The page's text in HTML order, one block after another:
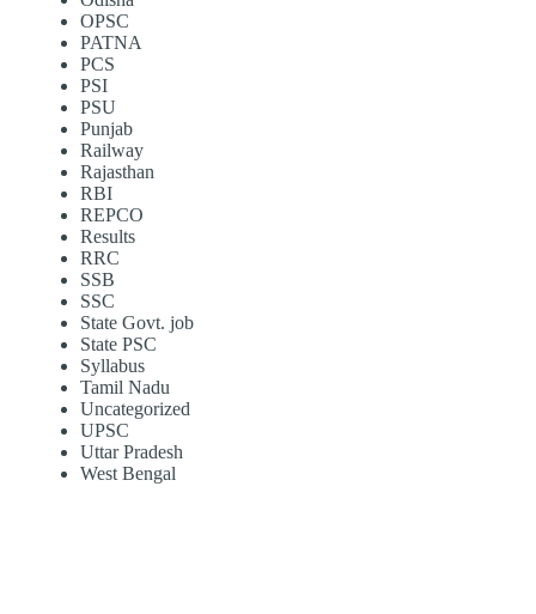
OPSC
PATNA
PCS
PSI
PSU
Punjab
Railway
Rajasthan
RBI
REPCO
Results
RRC
SSB
SSC
State Govt. job
State PSC
Syllabus
Tamil Nadu
Uncategorized
UPSC
Uttar Pradesh
West Bengal